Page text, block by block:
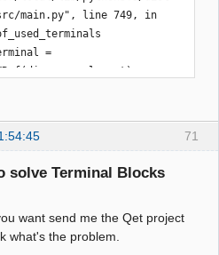
src/main.py", line 749, in
element)  #
element_y)
src/main.py", line 489, in
71
solve Terminal Blocks
want send me the Qet project
what's the problem.